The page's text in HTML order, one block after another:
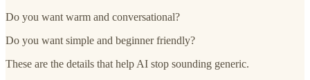
Do you want warm and conversational?
Do you want simple and beginner friendly?
These are the details that help AI stop sounding generic.